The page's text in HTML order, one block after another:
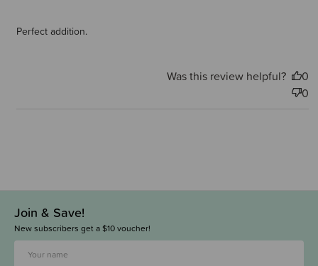
Perfect addition.
Was this review helpful?
0
0
Join & Save!
New subscribers get a $10 voucher!